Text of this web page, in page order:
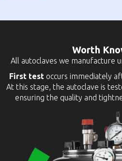
Worth
All autoclaves we manufacture
First test occurs immediately
At this stage, the autoclave is
ensuring the quality and